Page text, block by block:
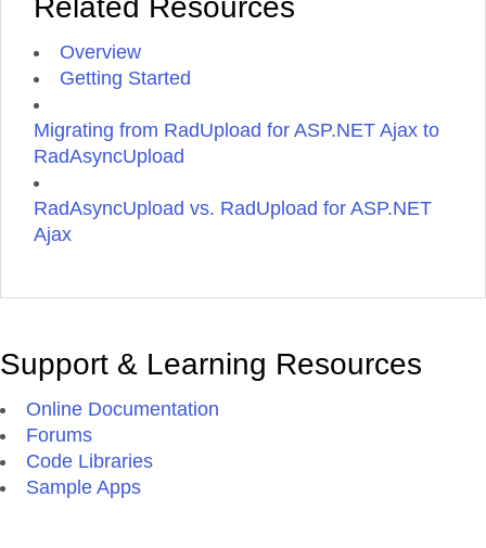
Related Resources
Overview
Getting Started
Migrating from RadUpload for ASP.NET Ajax to
RadAsyncUpload
RadAsyncUpload vs. RadUpload for ASP.NET
Ajax
Support & Learning Resources
Online Documentation
Forums
Code Libraries
Sample Apps